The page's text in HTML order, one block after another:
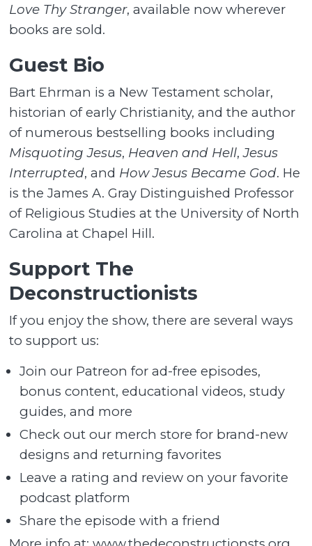
Love Thy Stranger, available now wherever
books are sold.
Guest Bio
Bart Ehrman is a New Testament scholar,
historian of early Christianity, and the author
of numerous bestselling books including
Misquoting Jesus, Heaven and Hell,Jesus
Interrupted, and How Jesus Became God. He
is the James A. Gray Distinguished Professor
of Religious Studies at the University of North
Carolina at Chapel Hill.
Support The
Deconstructionists
If you enjoy the show, there are several ways
to support us:
Join our Patreon for ad-free episodes,
bonus content, educational videos, study
guides, and more
Check out our merch store for brand-new
designs and returning favorites
Leave a rating and review on your favorite
podcast platform
Share the episode with a friend